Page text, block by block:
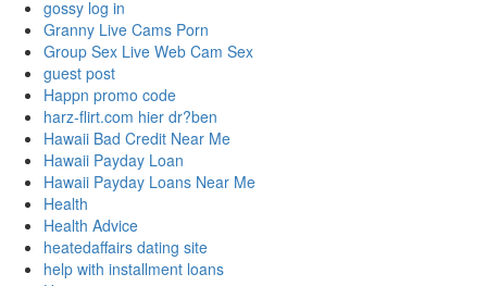
gossy log in
Granny Live Cams Porn
Group Sex Live Web Cam Sex
guest post
Happn promo code
harz-flirt.com hier dr?ben
Hawaii Bad Credit Near Me
Hawaii Payday Loan
Hawaii Payday Loans Near Me
Health
Health Advice
heatedaffairs dating site
help with installment loans